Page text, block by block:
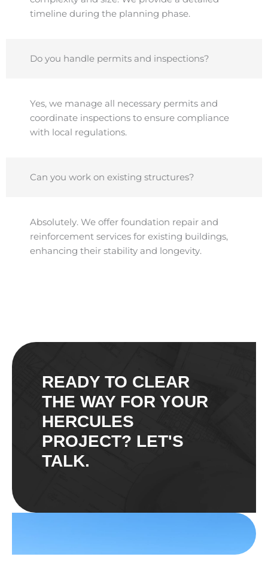
timeline during the planning phase.
Do you handle permits and inspections?
Yes, we manage all necessary permits and
coordinate inspections to ensure compliance
with local regulations.
Can you work on existing structures?
Absolutely. We offer foundation repair and
reinforcement services for existing buildings,
enhancing their stability and longevity.​
READY TO CLEAR
THE WAY FOR YOUR
HERCULES
PROJECT? LET'S
TALK.